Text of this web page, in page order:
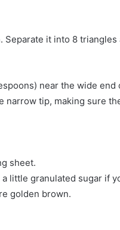
it into 8
near the wide
tip, making sure
sheet.
little granulated sugar if
golden brown.